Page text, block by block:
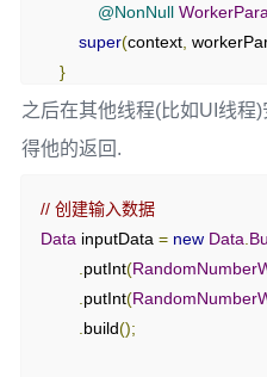
@NonNull
super(context,
}
@Override
// 获取输入数据
int min = getInputData().
int max = getInputData().
之后在其他线程(比如UI线程
得他的返回.
// 创建输入数据
Data inputData = new Data.
.putInt(
.putInt(
.build();